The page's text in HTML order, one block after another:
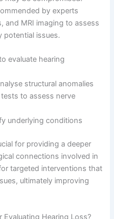
by experts
and MRI imaging to assess
potential issues.
evaluate hearing
structural anomalies
to assess nerve
underlying conditions
for providing a deeper
connections involved in
targeted interventions that
ultimately improving
Hearing Loss?